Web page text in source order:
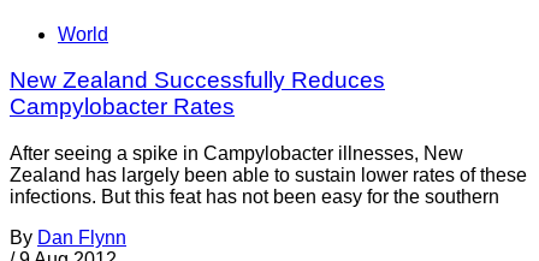
World
New Zealand Successfully Reduces
Campylobacter Rates
After seeing a spike in Campylobacter illnesses, New
Zealand has largely been able to sustain lower rates of these
infections. But this feat has not been easy for the southern
By Dan Flynn